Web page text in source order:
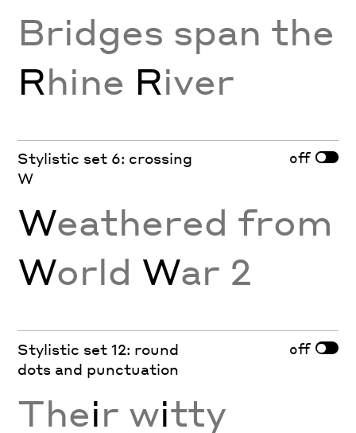
Bridges span the
Rhine River
Stylistic set 6: crossing
W
off
Weathered from
World War 2
Stylistic set 12: round
dots and punctuation
off
Their witty